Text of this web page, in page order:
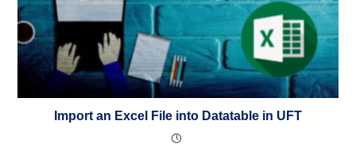
Import an Excel File into Datatable in UFT